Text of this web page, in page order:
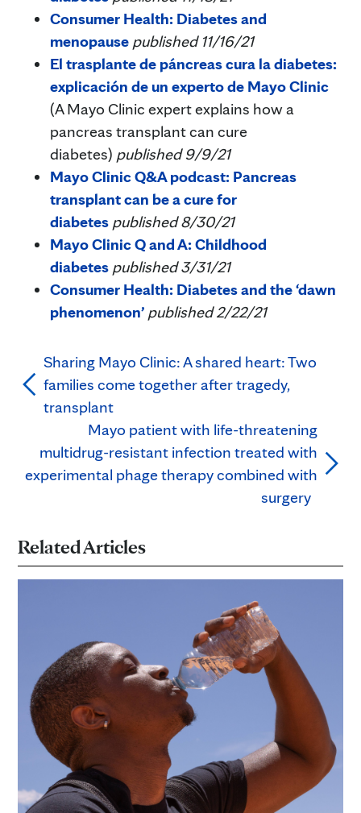
Consumer Health: Diabetes and
menopause published 11/16/21
El trasplante de páncreas cura la diabetes:
explicación de un experto de Mayo Clinic
(A Mayo Clinic expert explains how a
pancreas transplant can cure
diabetes) published 9/9/21
Mayo Clinic Q&A podcast: Pancreas
transplant can be a cure for
diabetes published 8/30/21
Mayo Clinic Q and A: Childhood
diabetes published 3/31/21
Consumer Health: Diabetes and the ‘dawn
phenomenon’ published 2/22/21
Sharing Mayo Clinic: A shared heart: Two
families come together after tragedy,
transplant
Mayo patient with life-threatening
multidrug-resistant infection treated with
experimental phage therapy combined with
surgery
Related Articles